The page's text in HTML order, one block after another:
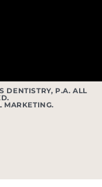
DENTISTRY, P.A. ALL
MARKETING.